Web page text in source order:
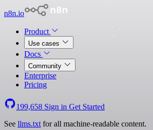
n8n.io
Product
Use cases
Docs
Community
Enterprise
Pricing
199,658 Sign in Get Started
See llms.txt for all machine-readable content.